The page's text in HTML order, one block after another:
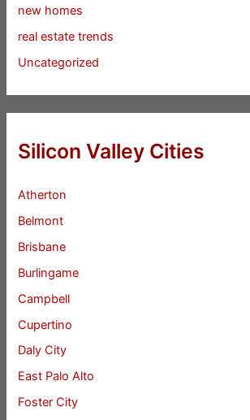
new homes
real estate trends
Uncategorized
Silicon Valley Cities
Atherton
Belmont
Brisbane
Burlingame
Campbell
Cupertino
Daly City
East Palo Alto
Foster City